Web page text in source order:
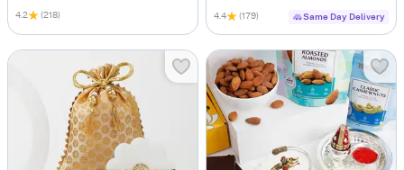
4.2 (218) 4.4 (179) Same Day Delivery